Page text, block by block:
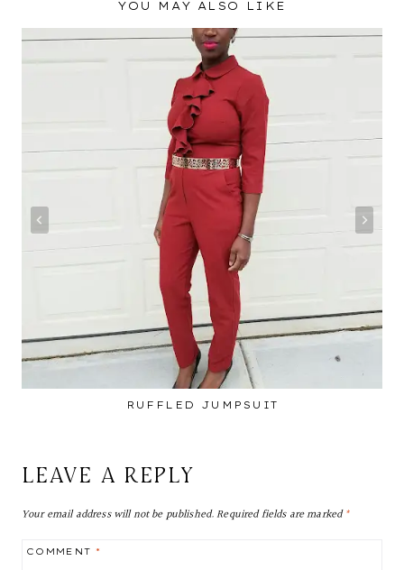
YOU MAY ALSO LIKE
RUFFLED JUMPSUIT
LEAVE A REPLY
Your email address will not be published.Required fields are marked*
COMMENT*